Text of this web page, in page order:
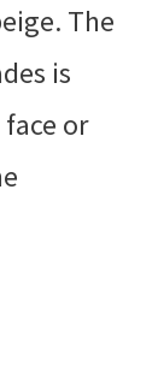
The
is
or